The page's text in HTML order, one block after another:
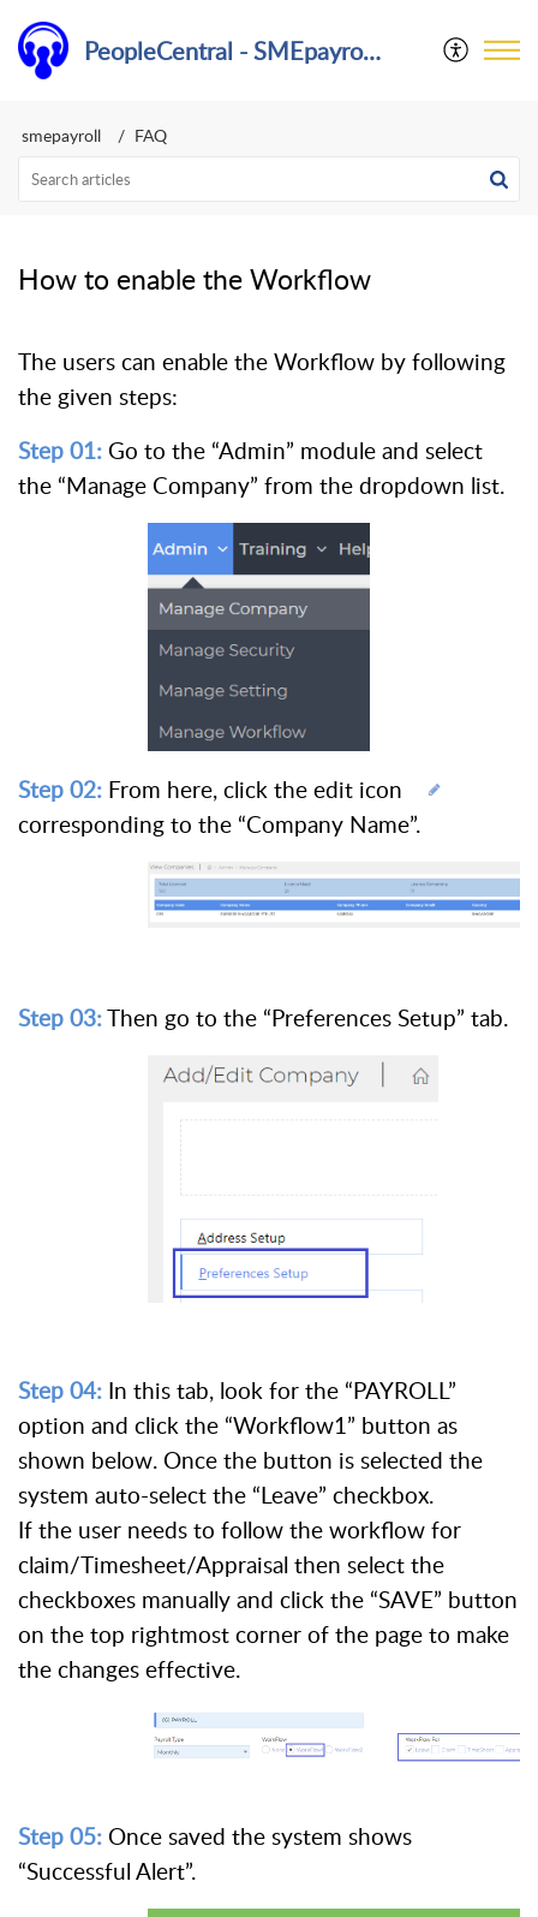
PeopleCentral - SMEpayroll Help Center
smepayroll FAQ
How to enable the Workflow
The users can enable the Workflow by following
the given steps:
Step 01: Go to the “Admin” module and select
the “Manage Company” from the dropdown list.
Step 02: From here, click the edit icon
corresponding to the “Company Name”.
Step 03:Then go to the “Preferences Setup” tab.
Step 04: In this tab, look for the “PAYROLL”
option and click the “Workflow1” button as
shown below. Once the button is selected the
system auto-select the “Leave” checkbox.
If the user needs to follow the workflow for
claim/Timesheet/Appraisal then select the
checkboxes manually and click the “SAVE” button
on the top rightmost corner of the page to make
the changes effective.
Step 05: Once saved the system shows
“Successful Alert”.